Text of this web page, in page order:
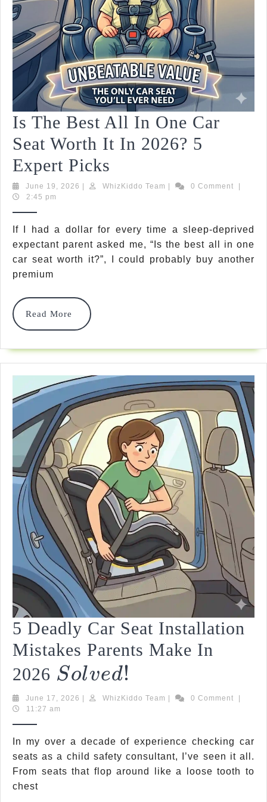
Is The Best All In One Car
Seat Worth It In 2026? 5
Expert Picks
The
All
In
It
In
2026?
5
Expert
Picks
June 19, 2026 June
WhizKiddo Team WhizKiddo0 Comment
2:45 pm
If I had a dollar for every time a sleep-deprived
expectant parent asked me, “Is the best all in one
car seat worth it?”, I could probably buy another
premium
Read More
Read
More
5 Deadly Car Seat Installation
Mistakes Parents Make In
2026 Solved!
SOLVED!
Deadly
Seat
Installation
Mistakes
June 17, 2026 June
| WhizKiddo Team WhizKiddo
| 0 Comment
|
11:27 am
In my over a decade of experience checking car
seats as a child safety consultant, I’ve seen it all.
From seats that flop around like a loose tooth to
chest